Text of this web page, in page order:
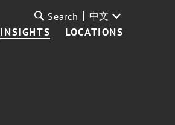
INSIGHTS LOCATIONS
Search 中文